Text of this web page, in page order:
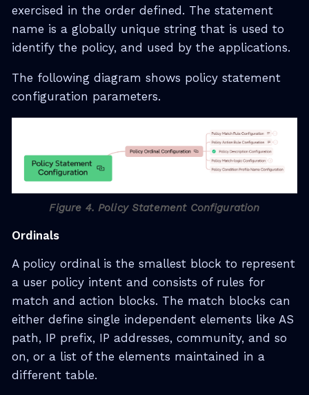
exercised in the order defined. The statement
name is a globally unique string that is used to
identify the policy, and used by the applications.
The following diagram shows policy statement
configuration parameters.
Figure 4. Policy Statement Configuration
Ordinals
A policy ordinal is the smallest block to represent
a user policy intent and consists of rules for
match and action blocks. The match blocks can
either define single independent elements like AS
path, IP prefix, IP addresses, community, and so
on, or a list of the elements maintained in a
different table.